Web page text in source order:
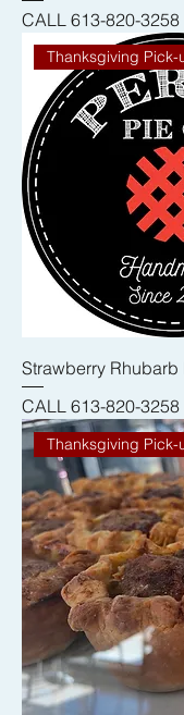
CALL 613-820-3258
Thanksgiving Pick-
Strawberry Rhubarb
CALL 613-820-3258
Thanksgiving Pick-